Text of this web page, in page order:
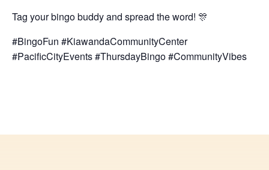
Tag your bingo buddy and spread the word! 🎊
#BingoFun #KiawandaCommunityCenter
#PacificCityEvents #ThursdayBingo #CommunityVibes